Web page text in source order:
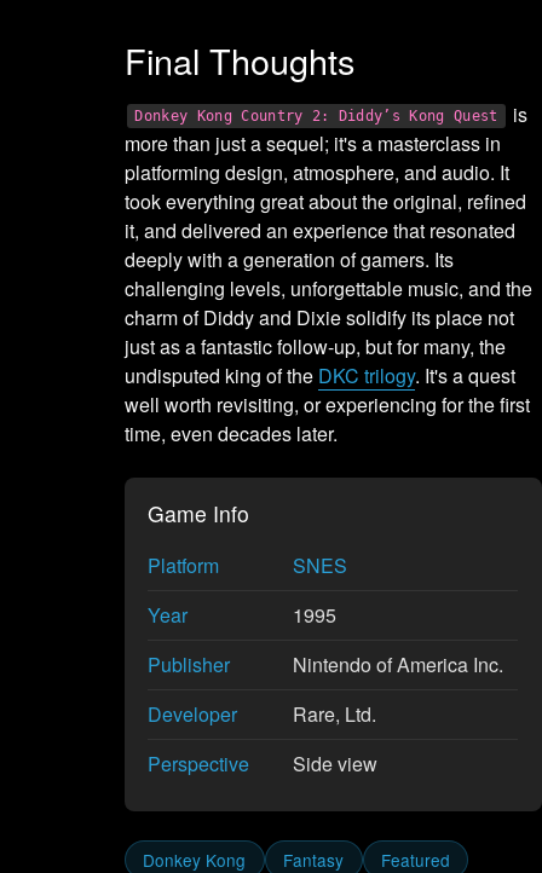
Final Thoughts
Donkey Kong Country 2: Diddy’s Kong Quest
is
more than just a sequel; it's a masterclass in
platforming design, atmosphere, and audio. It
took everything great about the original, refined
it, and delivered an experience that resonated
deeply with a generation of gamers. Its
challenging levels, unforgettable music, and the
charm of Diddy and Dixie solidify its place not
just as a fantastic follow-up, but for many, the
undisputed king of the DKC trilogy. It's a quest
well worth revisiting, or experiencing for the first
time, even decades later.
Game Info
Platform
SNES
Year
1995
Publisher
Nintendo of America Inc.
Developer
Rare, Ltd.
Perspective
Side view
Donkey Kong Fantasy
Featured